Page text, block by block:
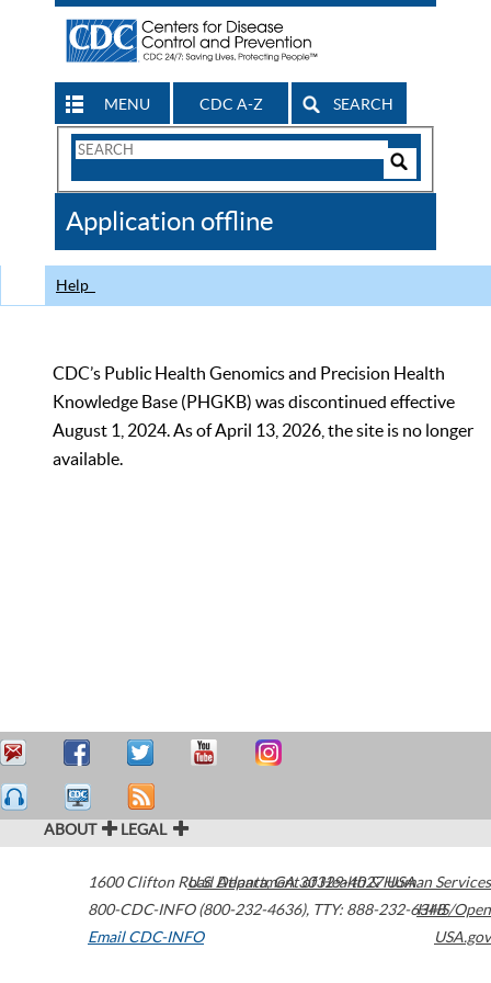
MENU CDC A-Z SEARCH
Search
CDC
Application offline
Help
CDC’s Public Health Genomics and Precision Health
Knowledge Base (PHGKB) was discontinued effective
August 1, 2024. As of April 13, 2026, the site is no longer
available.
ABOUT LEGAL
1600 Clifton Road Atlanta,GA30329-4027USA
800-CDC-INFO (800-232-4636), TTY: 888-232-6348
Email CDC-INFO
U.S. Department of Health & Human Services
HHS/Open
USA.gov